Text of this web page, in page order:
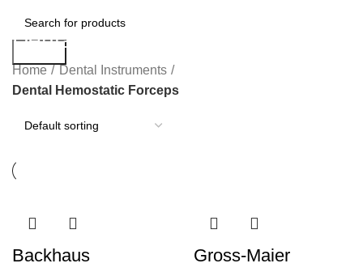
Dental Hemostatic Forceps
Home
Dental Instruments
Dental Hemostatic Forceps
Backhaus Gross-Maier